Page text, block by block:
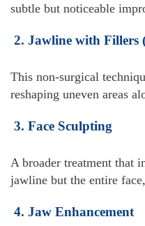
subtle but noticeable
2. Jawline with Fillers
This non-surgical
reshaping uneven areas
3. Face Sculpting
A broader treatment that
jawline but the entire
4. Jaw Enhancement